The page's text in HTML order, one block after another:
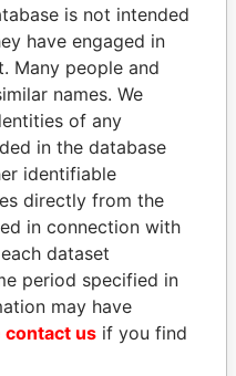
WOPKE HOEKSTRA
Minister of Finance
is not intended
have engaged in
Many people and
names. We
of any
in the database
identifiable
directly from the
in connection with
dataset
period specified in
may have
contact us if you find